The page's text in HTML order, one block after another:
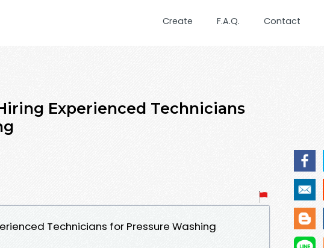
Create F.A.Q. Contact
Experienced Technicians
Technicians for Pressure Washing